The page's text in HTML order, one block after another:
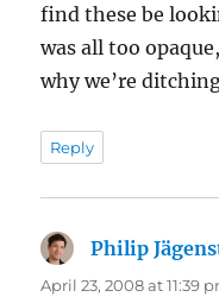
find these be
was all too
why we’re
Reply
Philip
April 23, 2008 at 11:39